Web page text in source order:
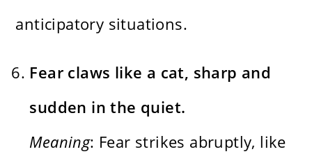
anticipatory situations.
Fear claws like a cat, sharp and
sudden in the quiet.
Meaning: Fear strikes abruptly, like